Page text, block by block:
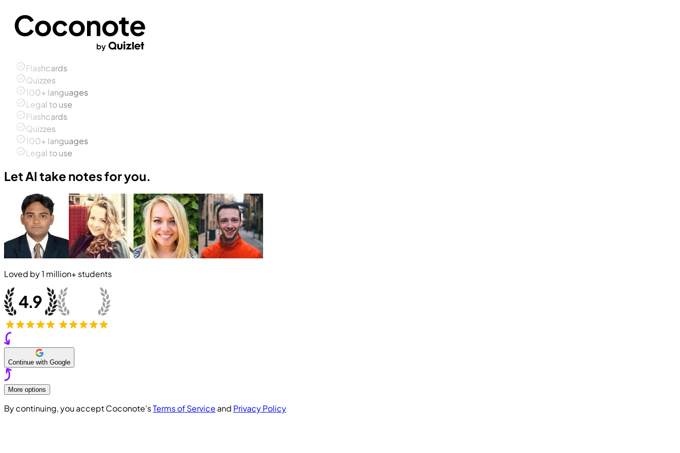
Flashcards
Quizzes
100+ languages
Legal to use
Flashcards
Quizzes
100+ languages
Legal to use
Let AI take notes for you.
Loved by1 million+ students
Continue with Google
More options
By continuing, you accept Coconote'sTerms of Service and Privacy Policy